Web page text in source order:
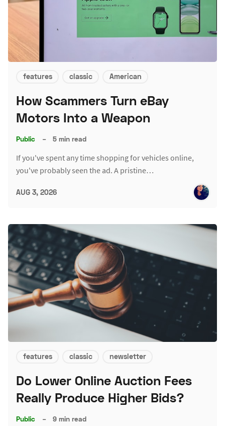
features classic American
How Scammers Turn eBay
Motors Into a Weapon
Public – 5 min read
If you've spent any time shopping for vehicles online,
you've probably seen the ad. A pristine…
AUG 3, 2026
features classic newsletter
Do Lower Online Auction Fees
Really Produce Higher Bids?
Public – 9 min read